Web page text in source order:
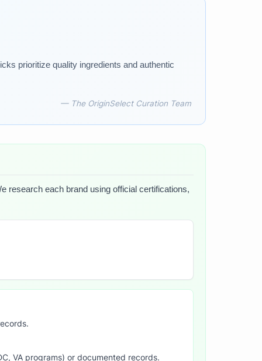
prioritize quality ingredients and authentic
— The OriginSelect Curation Team
research each brand using official certifications,
VA programs) or documented records.